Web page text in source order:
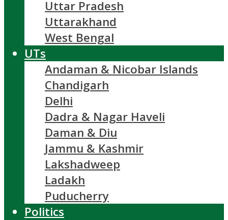
Uttar Pradesh
Uttarakhand
West Bengal
UTs
Andaman & Nicobar Islands
Chandigarh
Delhi
Dadra & Nagar Haveli
Daman & Diu
Jammu & Kashmir
Lakshadweep
Ladakh
Puducherry
Politics